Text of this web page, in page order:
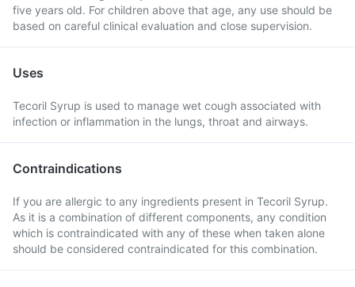
five years old. For children above that age, any use should be
based on careful clinical evaluation and close supervision.
Uses
Tecoril Syrup is used to manage wet cough associated with
infection or inflammation in the lungs, throat and airways.
Contraindications
If you are allergic to any ingredients present in Tecoril Syrup.
As it is a combination of different components, any condition
which is contraindicated with any of these when taken alone
should be considered contraindicated for this combination.